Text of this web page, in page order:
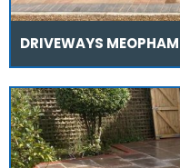
DRIVEWAYS MEOPHAM